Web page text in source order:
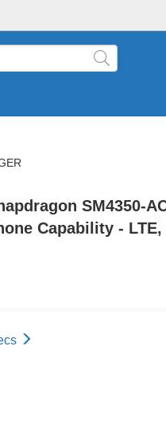
SM4350-
Capability - LTE,